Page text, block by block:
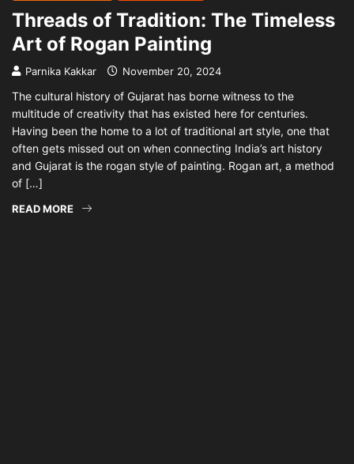
Threads of Tradition: The Timeless
Art of Rogan Painting
Parnika Kakkar November 20, 2024
The cultural history of Gujarat has borne witness to the
multitude of creativity that has existed here for centuries.
Having been the home to a lot of traditional art style, one that
often gets missed out on when connecting India’s art history
and Gujarat is the rogan style of painting. Rogan art, a method
of […]
READ MORE